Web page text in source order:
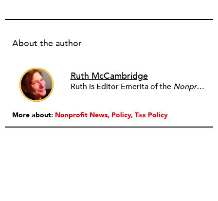
About the author
Ruth McCambridge
Ruth is Editor Emerita of the Nonprofit Quarterly
More about: Nonprofit News Policy Tax Policy